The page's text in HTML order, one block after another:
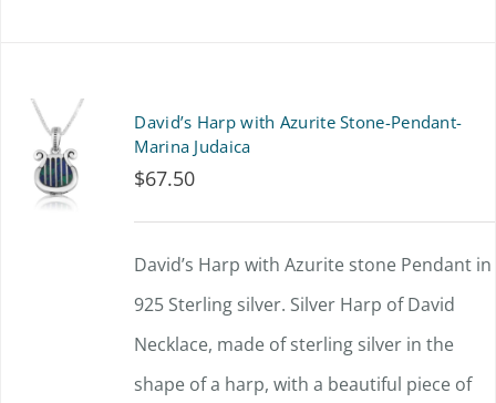
options
may
be
chosen
on
David’s Harp with Azurite Stone-Pendant-
Marina Judaica
$67.50
David’s Harp with Azurite stone Pendant in
925 Sterling silver. Silver Harp of David
Necklace, made of sterling silver in the
shape of a harp, with a beautiful piece of